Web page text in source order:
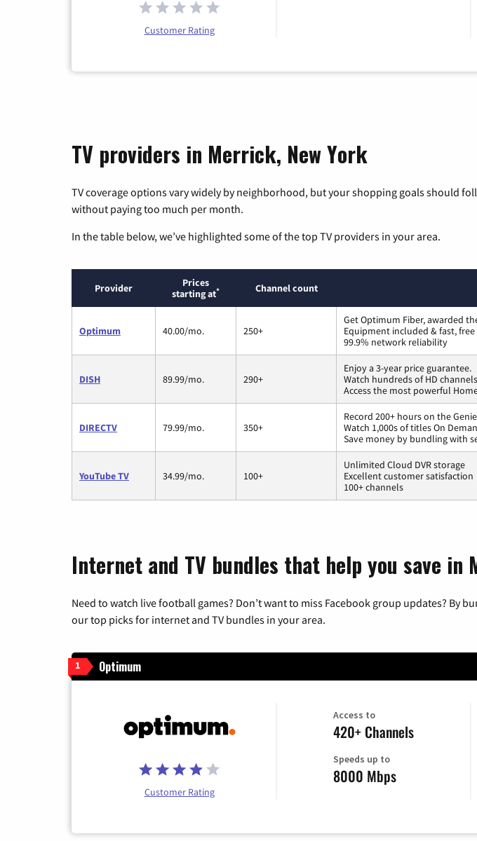
Customer Rating
TV providers in Merrick, New York
TV coverage options vary widely by neighborhood, but your shopping goals should
without paying too much per month.
In the table below, we’ve highlighted some of the top TV providers in your area.
Provider
Prices
starting at* Channel count
Optimum 40.00/mo. 250+
Get Optimum Fiber, awarded
Equipment included & fast,
99.9% network reliability
DISH 89.99/mo. 290+
Enjoy a 3-year price guarantee.
Watch hundreds of HD
Access the most powerful
DIRECTV 79.99/mo. 350+
Record 200+ hours on the Genie
Watch 1,000s of titles On
Save money by bundling with
YouTube TV 34.99/mo. 100+
Unlimited Cloud DVR storage
Excellent customer satisfaction
100+ channels
Internet and TV bundles that help you save in
Need to watch live football games? Don’t want to miss Facebook group updates? By
our top picks for internet and TV bundles in your area.
1 Optimum
Customer Rating
Access to
420+ Channels
Speeds up to
8000 Mbps